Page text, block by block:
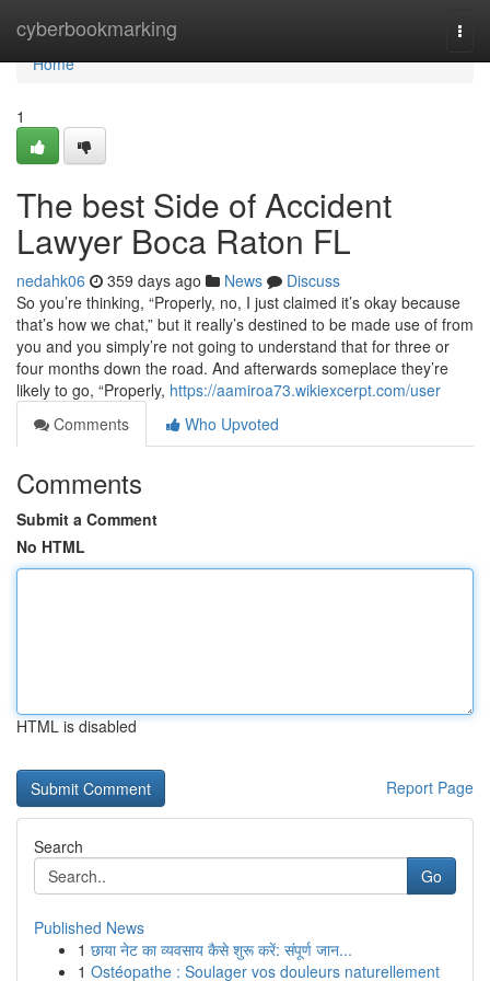
cyberbookmarking
Home
Home
1
The best Side of Accident
Lawyer Boca Raton FL
nedahk06 359 days ago News
Discuss
So you’re thinking, “Properly, no, I just claimed it’s okay because
that’s how we chat,” but it really’s destined to be made use of from
you and you simply’re not going to understand that for three or
four months down the road. And afterwards someplace they’re
likely to go, “Properly, https://aamiroa73.wikiexcerpt.com/user
Comments
Who Upvoted
Comments
Submit a Comment
No HTML
HTML is disabled
Report Page
Search
Go
Published News
1 छाया नेट का व्यवसाय कैसे शुरू करें: संपूर्ण जान...
1 Ostéopathe : Soulager vos douleurs naturellement